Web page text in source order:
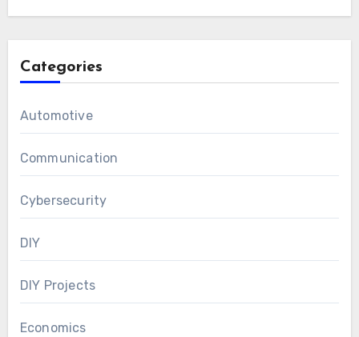
Categories
Automotive
Communication
Cybersecurity
DIY
DIY Projects
Economics